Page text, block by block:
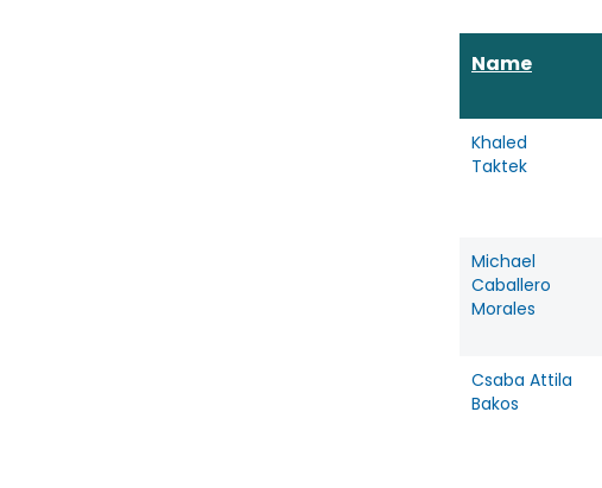
Name
Khaled
Taktek
Michael
Caballero
Morales
Csaba Attila
Bakos